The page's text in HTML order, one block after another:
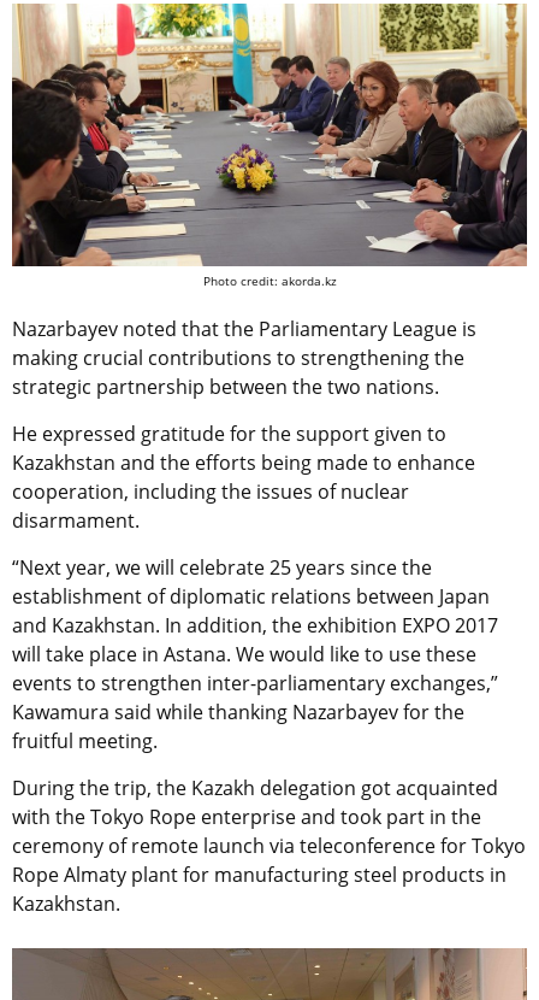
Photo credit: akorda.kz
Nazarbayev noted that the Parliamentary League is
making crucial contributions to strengthening the
strategic partnership between the two nations.
He expressed gratitude for the support given to
Kazakhstan and the efforts being made to enhance
cooperation, including the issues of nuclear
disarmament.
“Next year, we will celebrate 25 years since the
establishment of diplomatic relations between Japan
and Kazakhstan. In addition, the exhibition EXPO 2017
will take place in Astana. We would like to use these
events to strengthen inter-parliamentary exchanges,”
Kawamura said while thanking Nazarbayev for the
fruitful meeting.
During the trip, the Kazakh delegation got acquainted
with the Tokyo Rope enterprise and took part in the
ceremony of remote launch via teleconference for Tokyo
Rope Almaty plant for manufacturing steel products in
Kazakhstan.